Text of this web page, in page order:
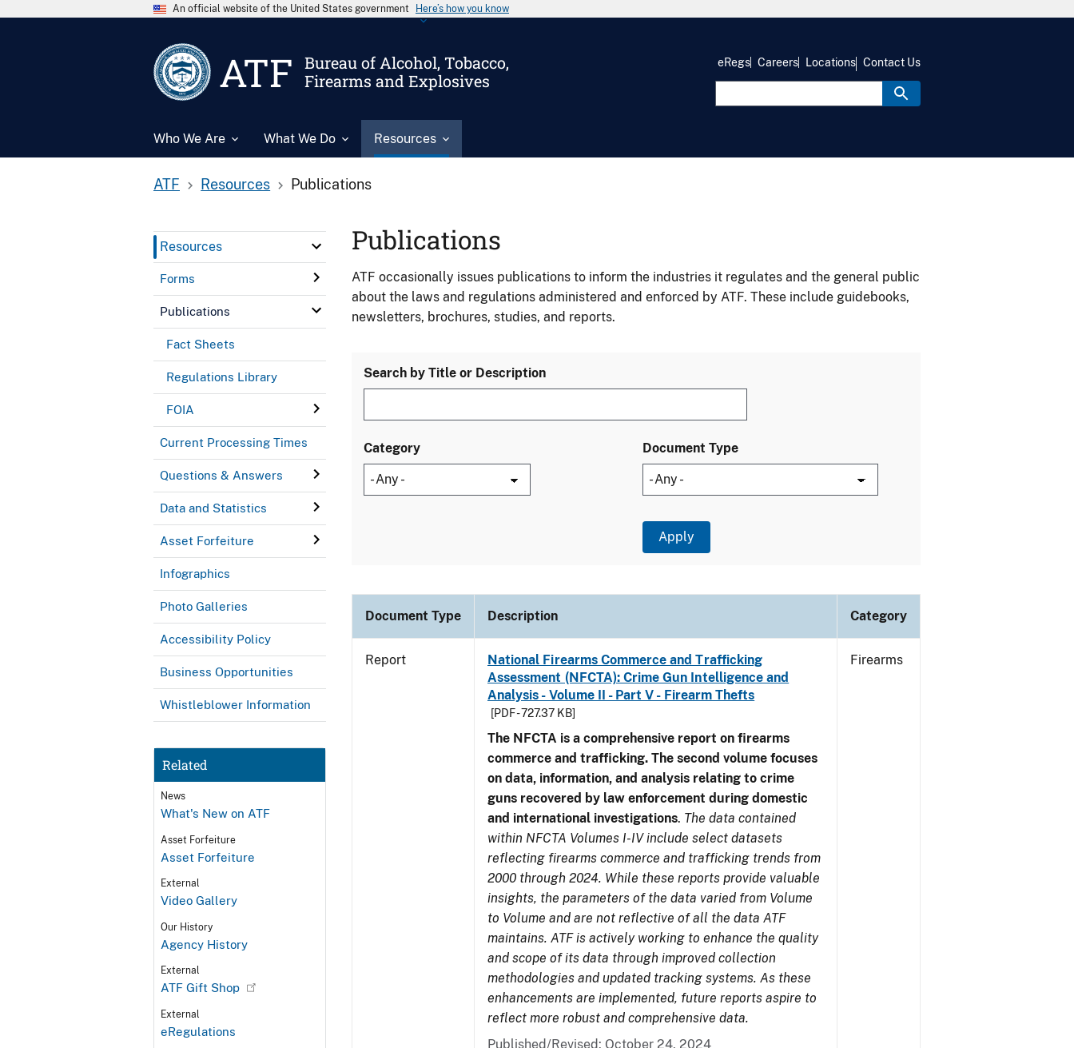
An official website of the United States government Here’s how you know
ATF
Bureau of Alcohol, Tobacco,
Firearms and Explosives
Who We Are What We Do Resources
eRegs Careers Locations Contact Us
ATF Resources Publications
Resources
Forms
Publications
Fact Sheets
Regulations Library
FOIA
Current Processing Times
Questions & Answers
Data and Statistics
Asset Forfeiture
Infographics
Photo Galleries
Accessibility Policy
Business Opportunities
Whistleblower Information
Related
News
What's New on ATF
Asset Forfeiture
Asset Forfeiture
External
Video Gallery
Our History
Agency History
External
ATF Gift Shop
External
eRegulations
Publications
ATF occasionally issues publications to inform the industries it regulates and the general public
about the laws and regulations administered and enforced by ATF. These include guidebooks,
newsletters, brochures, studies, and reports.
Search by Title or Description
Category Document Type
Document Type Description Category
Report
National Firearms Commerce and Trafficking
Assessment (NFCTA): Crime Gun Intelligence and
Analysis - Volume II - Part V - Firearm Thefts
[PDF - 727.37 KB]
The NFCTA is a comprehensive report on firearms
commerce and trafficking. The second volume focuses
on data, information, and analysis relating to crime
guns recovered by law enforcement during domestic
and international investigations. The data contained
within NFCTA Volumes I-IV include select datasets
reflecting firearms commerce and trafficking trends from
2000 through 2024. While these reports provide valuable
insights, the parameters of the data varied from Volume
to Volume and are not reflective of all the data ATF
maintains. ATF is actively working to enhance the quality
and scope of its data through improved collection
methodologies and updated tracking systems. As these
enhancements are implemented, future reports aspire to
reflect more robust and comprehensive data.
Published/Revised: October 24, 2024
Firearms